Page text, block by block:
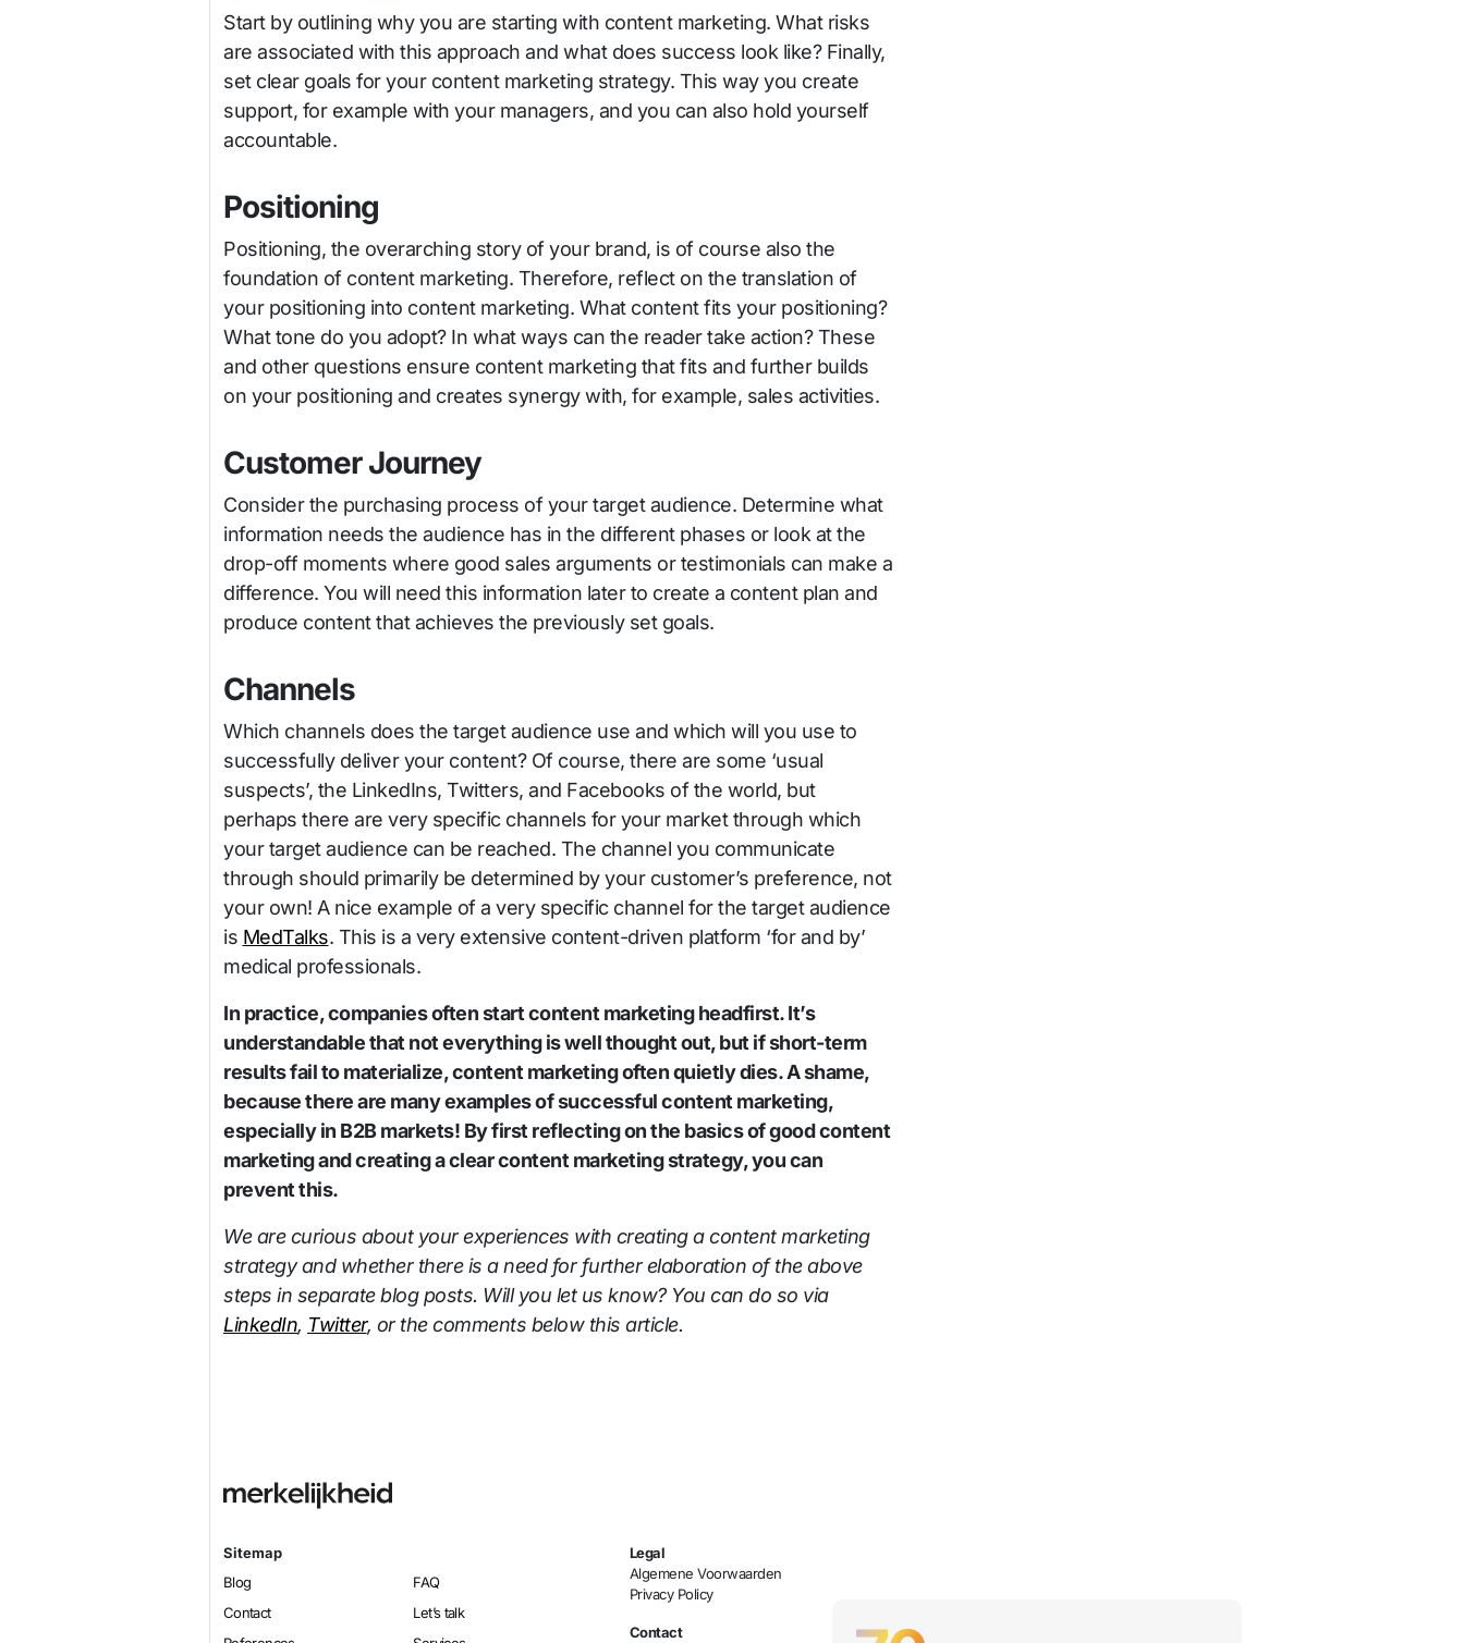
Start by outlining why you are starting with content marketing. What risks
are associated with this approach and what does success look like? Finally,
set clear goals for your content marketing strategy. This way you create
support, for example with your managers, and you can also hold yourself
accountable.
Positioning
Positioning, the overarching story of your brand, is of course also the
foundation of content marketing. Therefore, reflect on the translation of
your positioning into content marketing. What content fits your positioning?
What tone do you adopt? In what ways can the reader take action? These
and other questions ensure content marketing that fits and further builds
on your positioning and creates synergy with, for example, sales activities.
Customer Journey
Consider the purchasing process of your target audience. Determine what
information needs the audience has in the different phases or look at the
drop-off moments where good sales arguments or testimonials can make a
difference. You will need this information later to create a content plan and
produce content that achieves the previously set goals.
Channels
Which channels does the target audience use and which will you use to
successfully deliver your content? Of course, there are some ‘usual
suspects’, the LinkedIns, Twitters, and Facebooks of the world, but
perhaps there are very specific channels for your market through which
your target audience can be reached. The channel you communicate
through should primarily be determined by your customer’s preference, not
your own! A nice example of a very specific channel for the target audience
is MedTalks. This is a very extensive content-driven platform ‘for and by’
medical professionals.
In practice, companies often start content marketing headfirst. It’s
understandable that not everything is well thought out, but if short-term
results fail to materialize, content marketing often quietly dies. A shame,
because there are many examples of successful content marketing,
especially in B2B markets! By first reflecting on the basics of good content
marketing and creating a clear content marketing strategy, you can
prevent this.
We are curious about your experiences with creating a content marketing
strategy and whether there is a need for further elaboration of the above
steps in separate blog posts. Will you let us know? You can do so via
LinkedIn, Twitter, or the comments below this article.
Sitemap
Blog
FAQ
Contact
Let’s talk
Legal
Algemene Voorwaarden
Privacy Policy
Contact